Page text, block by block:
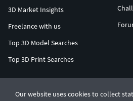
Our website uses cookies to collect
3D Market Insights
Freelance with us
Top 3D Model Searches
Top 3D Print Searches